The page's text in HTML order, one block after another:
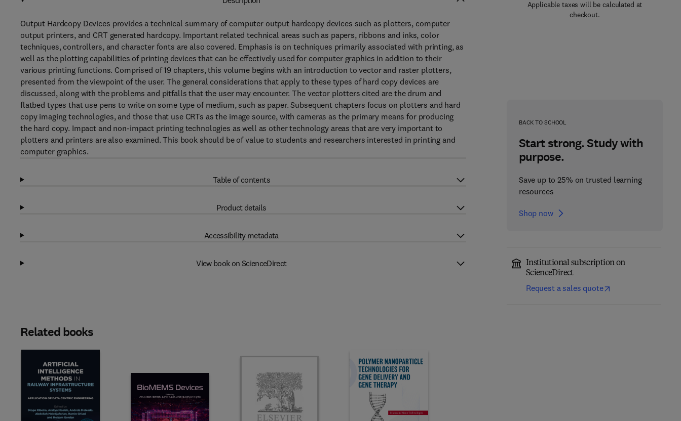
Applicable taxes will be calculated at
checkout.
BACK TO SCHOOL
Start strong. Study with
purpose.
Save up to 25% on trusted learning
resources
Shop now
Institutional subscription on
ScienceDirect
Request a sales quote
Output Hardcopy Devices provides a technical summary of computer output hardcopy devices such as plotters, computer
output printers, and CRT generated hardcopy. Important related technical areas such as papers, ribbons and inks, color
techniques, controllers, and character fonts are also covered. Emphasis is on techniques primarily associated with printing, as
well as the plotting capabilities of printing devices that can be effectively used for computer graphics in addition to their
various printing functions. Comprised of 19 chapters, this volume begins with an introduction to vector and raster plotters,
presented from the viewpoint of the user. The general considerations that apply to these types of hard copy devices are
discussed, along with the problems and pitfalls that the user may encounter. The vector plotters cited are the drum and
flatbed types that use pens to write on some type of medium, such as paper. Subsequent chapters focus on plotters and hard
copy imaging technologies, and those that use CRTs as the image source, with cameras as the primary means for producing
the hard copy. Impact and non-impact printing technologies as well as other technology areas that are very important to
plotters and printers are also examined. This book should be of value to students and researchers interested in printing and
computer graphics.
Table of contents
Product details
Accessibility metadata
View book on ScienceDirect
Related books